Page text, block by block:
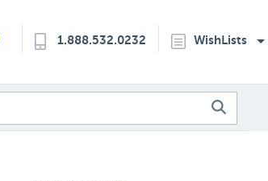
1.888.532.0232 WishLists